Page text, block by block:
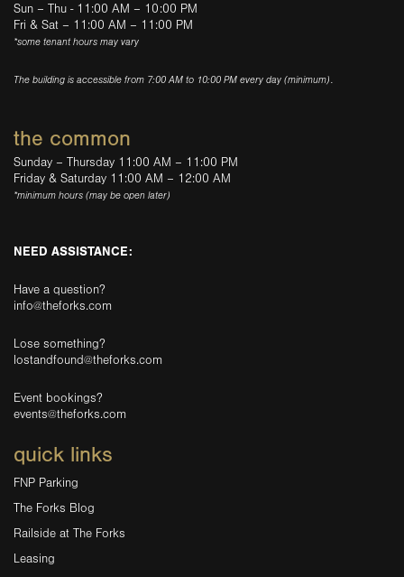
Sun – Thu - 11:00 AM – 10:00 PM
Fri & Sat – 11:00 AM – 11:00 PM
*some tenant hours may vary
The building is accessible from 7:00 AM to 10:00 PM every day (minimum).
the common
Sunday – Thursday 11:00 AM – 11:00 PM
Friday & Saturday 11:00 AM – 12:00 AM
*minimum hours (may be open later)
NEED ASSISTANCE:
Have a question?
info@theforks.com
Lose something?
lostandfound@theforks.com
Event bookings?
events@theforks.com
quick links
FNP Parking
The Forks Blog
Railside at The Forks
Leasing